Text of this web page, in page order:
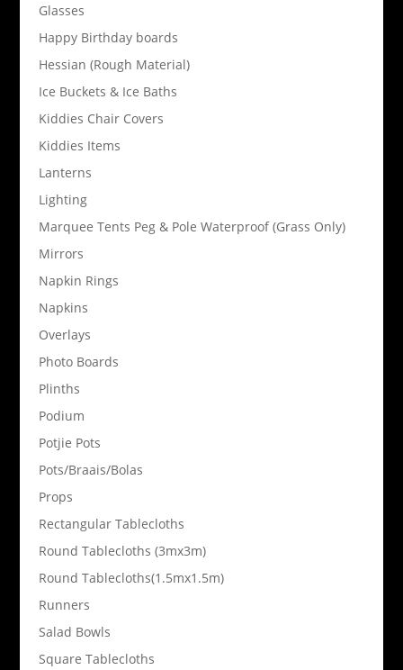
Glasses
Happy Birthday boards
Hessian (Rough Material)
Ice Buckets & Ice Baths
Kiddies Chair Covers
Kiddies Items
Lanterns
Lighting
Marquee Tents Peg & Pole Waterproof (Grass Only)
Mirrors
Napkin Rings
Napkins
Overlays
Photo Boards
Plinths
Podium
Potjie Pots
Pots/Braais/Bolas
Props
Rectangular Tablecloths
Round Tablecloths (3mx3m)
Round Tablecloths(1.5mx1.5m)
Runners
Salad Bowls
Square Tablecloths